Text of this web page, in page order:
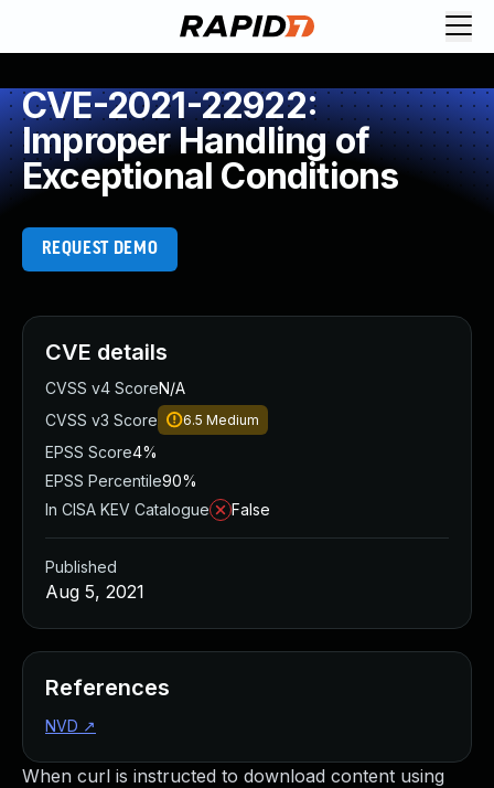
CVE-2021-22922:
Improper Handling of
Exceptional Conditions
REQUEST DEMO
When curl is instructed to download content using
CVE details
CVSS v4 ScoreN/A
CVSS v3 Score
6.5 Medium
EPSS Score4%
EPSS Percentile90%
In CISA KEV Catalogue
False
Published
Aug 5, 2021
References
NVD ↗